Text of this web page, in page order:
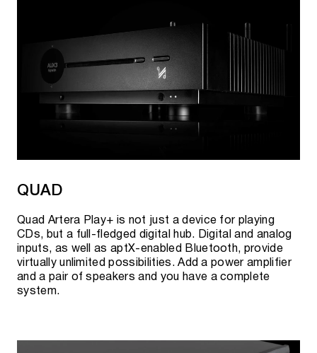
QUAD
Quad Artera Play+ is not just a device for playing
CDs, but a full-fledged digital hub. Digital and analog
inputs, as well as aptX-enabled Bluetooth, provide
virtually unlimited possibilities. Add a power amplifier
and a pair of speakers and you have a complete
system.